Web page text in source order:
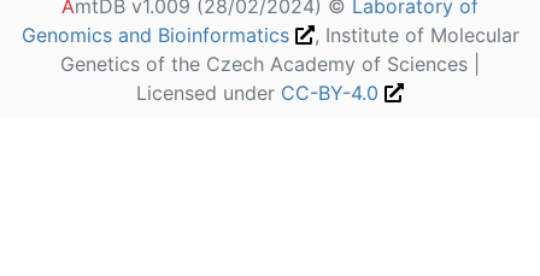
AmtDB v1.009 (28/02/2024) © Laboratory of
Genomics and Bioinformatics
, Institute of Molecular
Genetics of the Czech Academy of Sciences |
Licensed under CC-BY-4.0